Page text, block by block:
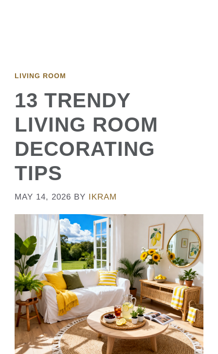
LIVING ROOM
13 TRENDY
LIVING ROOM
DECORATING
TIPS
MAY 14, 2026 BY IKRAM